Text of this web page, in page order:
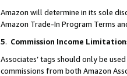
Amazon will determine in its sole
Amazon Trade-In Program Terms
5. Commission Income
Associates’ tags should only be
commissions from both Amazon